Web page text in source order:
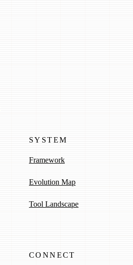
SYSTEM
Framework
Evolution Map
Tool Landscape
CONNECT